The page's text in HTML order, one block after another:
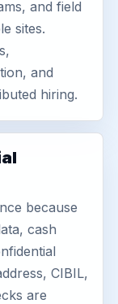
and field
sites.
and
hiring.
because
cash
CIBIL,
are